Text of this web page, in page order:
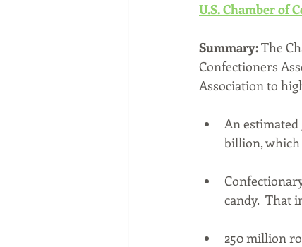
U.S. Chamber of
Summary: The
Confectioners
Association to
An estimated
billion, which
candy.  That
250 million